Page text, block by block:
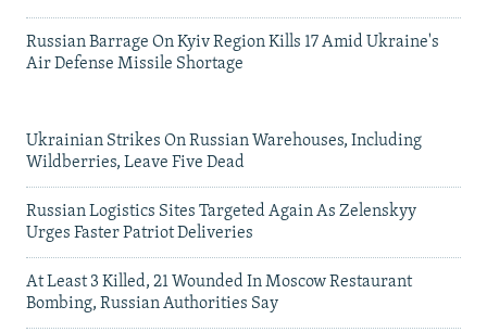
Russian Barrage On Kyiv Region Kills 17 Amid Ukraine's
Air Defense Missile Shortage
Ukrainian Strikes On Russian Warehouses, Including
Wildberries, Leave Five Dead
Russian Logistics Sites Targeted Again As Zelenskyy
Urges Faster Patriot Deliveries
At Least 3 Killed, 21 Wounded In Moscow Restaurant
Bombing, Russian Authorities Say